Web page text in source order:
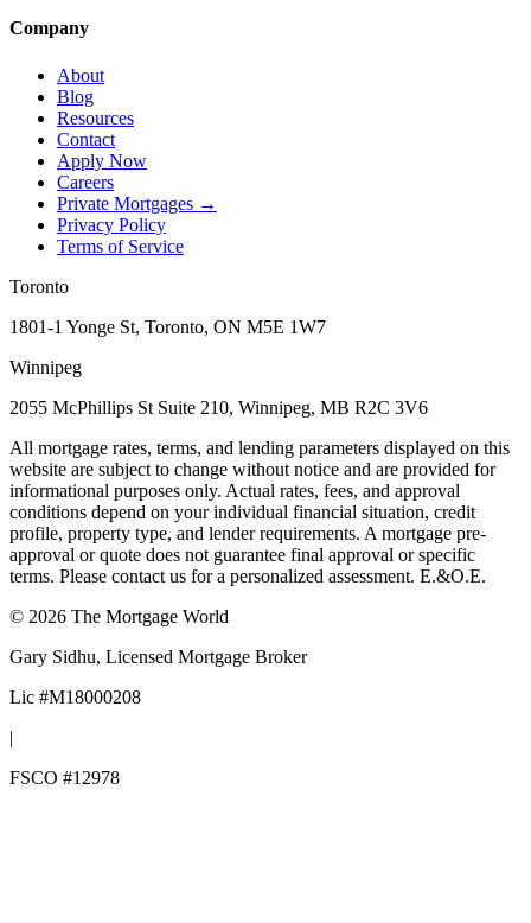
Company
About
Blog
Resources
Contact
Apply Now
Careers
Private Mortgages →
Privacy Policy
Terms of Service
Toronto
1801-1 Yonge St, Toronto, ON M5E 1W7
Winnipeg
2055 McPhillips St Suite 210, Winnipeg, MB R2C 3V6
All mortgage rates, terms, and lending parameters displayed on this
website are subject to change without notice and are provided for
informational purposes only. Actual rates, fees, and approval
conditions depend on your individual financial situation, credit
profile, property type, and lender requirements. A mortgage pre-
approval or quote does not guarantee final approval or specific
terms. Please contact us for a personalized assessment. E.&O.E.
© 2026 The Mortgage World
Gary Sidhu, Licensed Mortgage Broker
Lic #M18000208
|
FSCO #12978